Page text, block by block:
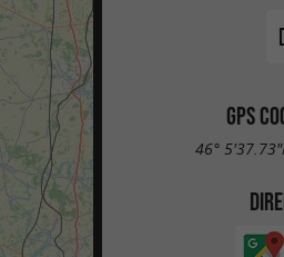
GPS
46°